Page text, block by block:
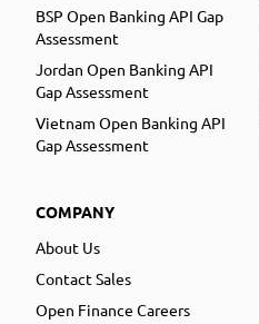
BSP Open Banking API Gap
Assessment
Jordan Open Banking API
Gap Assessment
Vietnam Open Banking API
Gap Assessment
COMPANY
About Us
Contact Sales
Open Finance Careers